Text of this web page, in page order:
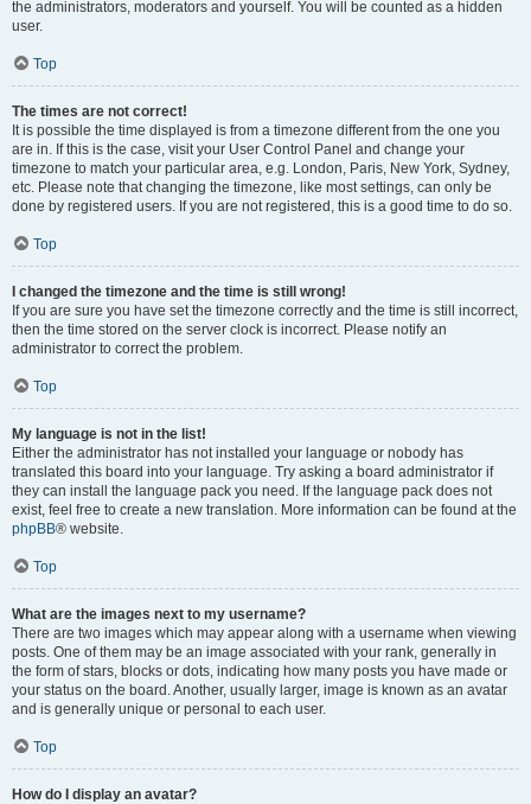
the administrators, moderators and yourself. You will be counted as a hidden
user.
Top
The times are not correct!
It is possible the time displayed is from a timezone different from the one you
are in. If this is the case, visit your User Control Panel and change your
timezone to match your particular area, e.g. London, Paris, New York, Sydney,
etc. Please note that changing the timezone, like most settings, can only be
done by registered users. If you are not registered, this is a good time to do so.
Top
I changed the timezone and the time is still wrong!
If you are sure you have set the timezone correctly and the time is still incorrect,
then the time stored on the server clock is incorrect. Please notify an
administrator to correct the problem.
Top
My language is not in the list!
Either the administrator has not installed your language or nobody has
translated this board into your language. Try asking a board administrator if
they can install the language pack you need. If the language pack does not
exist, feel free to create a new translation. More information can be found at the
phpBB® website.
Top
What are the images next to my username?
There are two images which may appear along with a username when viewing
posts. One of them may be an image associated with your rank, generally in
the form of stars, blocks or dots, indicating how many posts you have made or
your status on the board. Another, usually larger, image is known as an avatar
and is generally unique or personal to each user.
Top
How do I display an avatar?